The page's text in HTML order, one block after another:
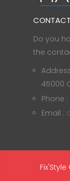
CONTACT
Do you
the
45000
Phone :
Email :